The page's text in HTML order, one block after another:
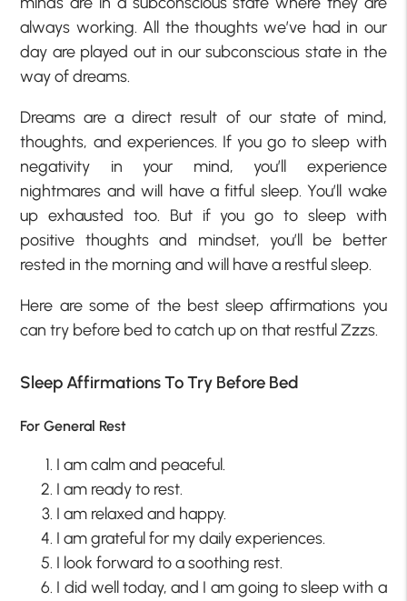
always working. All the thoughts we’ve had in our
day are played out in our subconscious state in the
way of dreams.
Dreams are a direct result of our state of mind,
thoughts, and experiences. If you go to sleep with
negativity in your mind, you’ll experience
nightmares and will have a fitful sleep. You’ll wake
up exhausted too. But if you go to sleep with
positive thoughts and mindset, you’ll be better
rested in the morning and will have a restful sleep.
Here are some of the best sleep affirmations you
can try before bed to catch up on that restful Zzzs.
Sleep Affirmations To Try Before Bed
For General Rest
I am calm and peaceful.
I am ready to rest.
I am relaxed and happy.
I am grateful for my daily experiences.
I look forward to a soothing rest.
I did well today, and I am going to sleep with a